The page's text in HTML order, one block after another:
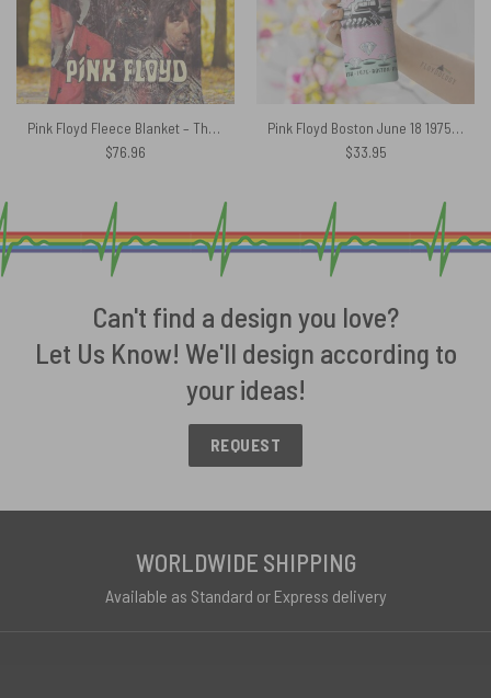
Pink Floyd Fleece Blanket – The Piper At The Gates Digital Art Premium
$76.96
Pink Floyd Boston June 18 1975 Boston MA Skinny Stainless Steel Tumbler
$33.95
Can't find a design you love?
Let Us Know! We'll design according to
your ideas!
REQUEST
WORLDWIDE SHIPPING
Available as Standard or Express delivery